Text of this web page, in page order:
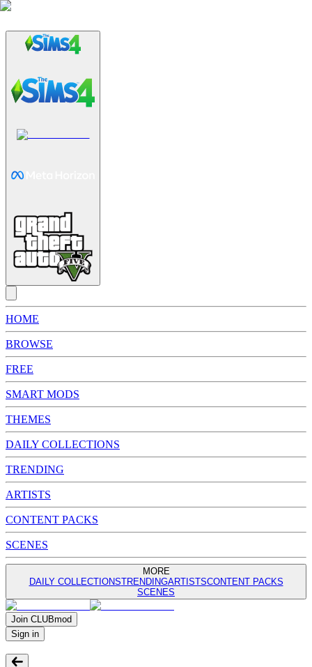
HOME
BROWSE
FREE
SMART MODS
THEMES
DAILY COLLECTIONS
TRENDING
ARTISTS
CONTENT PACKS
SCENES
MORE
DAILY COLLECTIONSTRENDINGARTISTSCONTENT PACKS
SCENES
Join CLUBmod
Sign in